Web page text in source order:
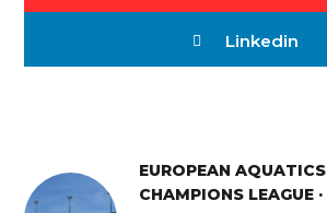
Linkedin
EUROPEAN AQUATICS
CHAMPIONS LEAGUE ·